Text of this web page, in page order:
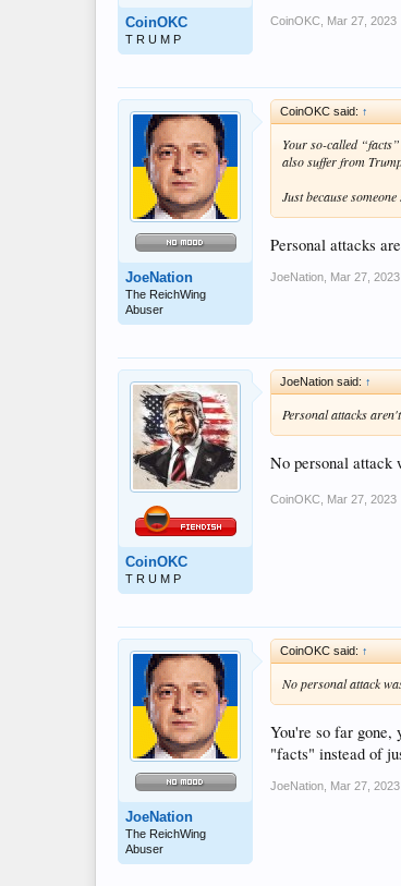
CoinOKC
T R U M P
CoinOKC Mar 27, 2023
JoeNation
The ReichWing
Abuser
CoinOKC said: ↑
Your so-called
also suffer from
Just because
Personal attacks
JoeNation Mar 27, 2023
CoinOKC
T R U M P
JoeNation said: ↑
Personal attacks
No personal attack
CoinOKC Mar 27, 2023
JoeNation
The ReichWing
Abuser
CoinOKC said: ↑
No personal attack
You're so far gone,
"facts" instead of
JoeNation Mar 27, 2023